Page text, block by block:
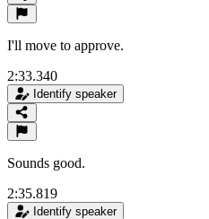
I'll move to approve.
2:33.340
Identify speaker
Sounds good.
2:35.819
Identify speaker